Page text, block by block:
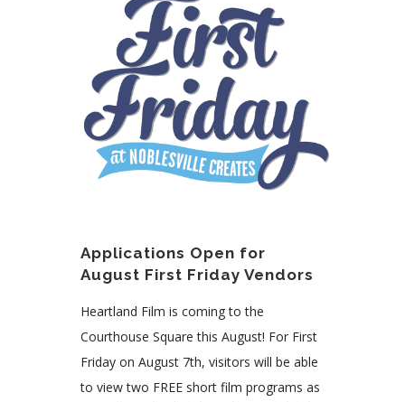
Applications Open for
August First Friday Vendors
Heartland Film is coming to the
Courthouse Square this August! For First
Friday on August 7th, visitors will be able
to view two FREE short film programs as